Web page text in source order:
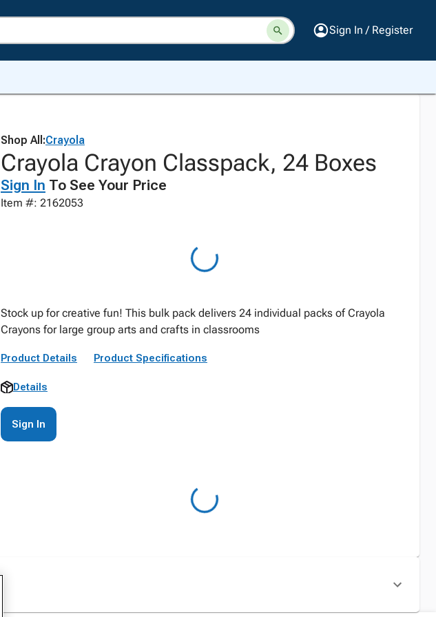
Sign In / Register
Shop All:Crayola
Crayola Crayon Classpack, 24 Boxes
Sign In To See Your Price
Item #: 2162053
Stock up for creative fun! This bulk pack delivers 24 individual packs of Crayola
Crayons for large group arts and crafts in classrooms
Product Details Product Specifications
Details
Sign In